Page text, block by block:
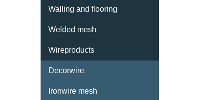
Walling and flooring
Welded mesh
Wireproducts
Decorwire
Ironwire mesh